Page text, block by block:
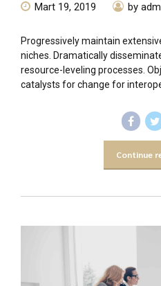
Mart 19, 2019 by
Progressively maintain
niches. Dramatically
resource-leveling processes.
catalysts for change for
Continue